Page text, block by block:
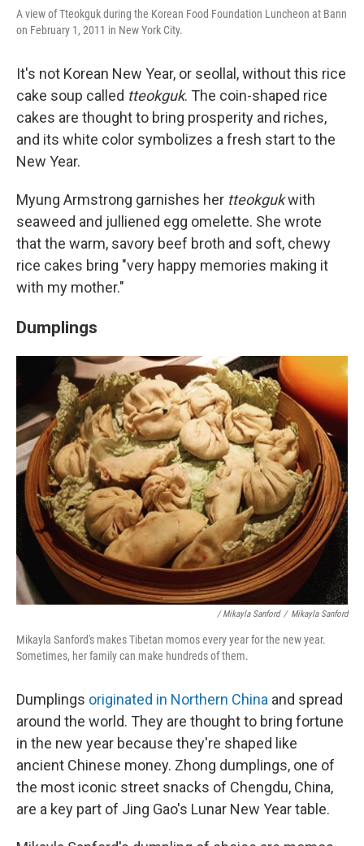
A view of Tteokguk during the Korean Food Foundation Luncheon at Bann
on February 1, 2011 in New York City.
It's not Korean New Year, or seollal, without this rice
cake soup called tteokguk. The coin-shaped rice
cakes are thought to bring prosperity and riches,
and its white color symbolizes a fresh start to the
New Year.
Myung Armstrong garnishes her tteokgukwith
seaweed and julliened egg omelette. She wrote
that the warm, savory beef broth and soft, chewy
rice cakes bring "very happy memories making it
with my mother."
Dumplings
/ Mikayla Sanford / Mikayla Sanford
Mikayla Sanford's makes Tibetan momos every year for the new year.
Sometimes, her family can make hundreds of them.
Dumplings originated in Northern China and spread
around the world. They are thought to bring fortune
in the new year because they're shaped like
ancient Chinese money. Zhong dumplings, one of
the most iconic street snacks of Chengdu, China,
are a key part of Jing Gao's Lunar New Year table.